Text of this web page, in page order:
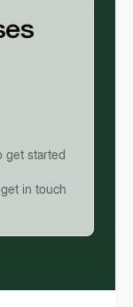
get started
in touch